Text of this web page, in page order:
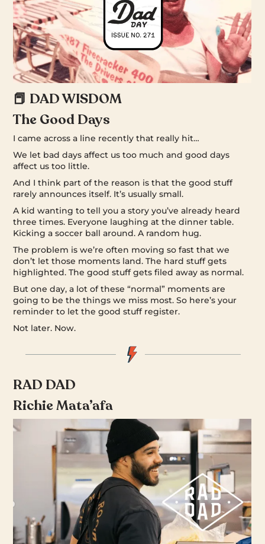
📕 DAD WISDOM
The Good Days
I came across a line recently that really hit…
We let bad days affect us too much and good days
affect us too little.
And I think part of the reason is that the good stuff
rarely announces itself. It’s usually small.
A kid wanting to tell you a story you’ve already heard
three times. Everyone laughing at the dinner table.
Kicking a soccer ball around. A random hug.
The problem is we’re often moving so fast that we
don’t let those moments land. The hard stuff gets
highlighted. The good stuff gets filed away as normal.
But one day, a lot of these “normal” moments are
going to be the things we miss most. So here’s your
reminder to let the good stuff register.
Not later. Now.
RAD DAD
Richie Mata’afa